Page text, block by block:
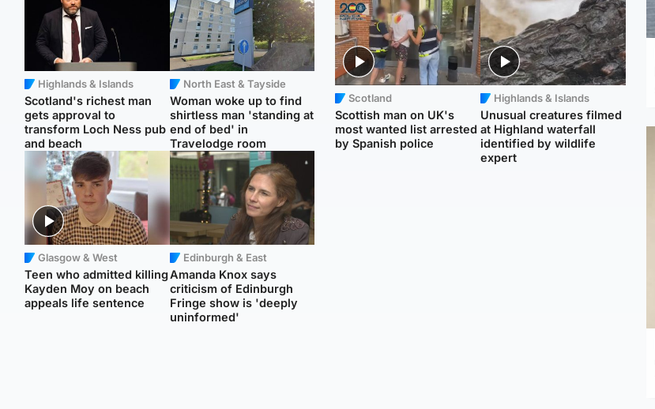
Highlands & Islands
Scotland's richest man
gets approval to
transform Loch Ness pub
and beach
North East & Tayside
Woman woke up to find
shirtless man 'standing at
end of bed' in
Travelodge room
Glasgow & West
Teen who admitted killing
Kayden Moy on beach
appeals life sentence
Edinburgh & East
Amanda Knox says
criticism of Edinburgh
Fringe show is 'deeply
uninformed'
Scotland
Scottish man on UK's
most wanted list arrested
by Spanish police
Highlands & Islands
Unusual creatures filmed
at Highland waterfall
identified by wildlife
expert